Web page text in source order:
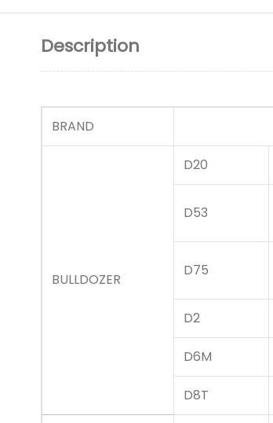
Description
BRAND
BULLDOZER
D20
D53
D75
D2
D6M
D8T